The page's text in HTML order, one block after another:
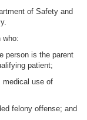
of Safety and
who:
person is the parent
patient;
medical use of
felony offense; and